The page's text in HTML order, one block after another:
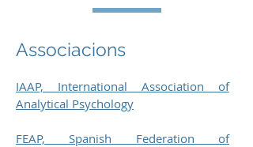
Associacions
IAAP, International Association of
Analytical Psychology
FEAP, Spanish Federation of